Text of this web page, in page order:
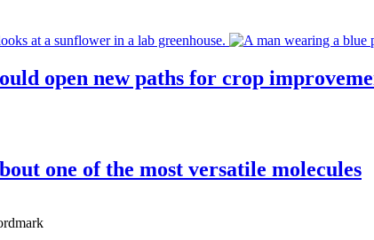
open new paths for crop
one of the most versatile molecules